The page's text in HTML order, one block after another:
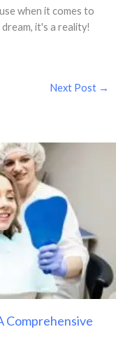
when it comes to
it's a reality!
Next Post →
Comprehensive